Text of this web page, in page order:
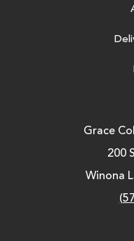
Grace
200
Winona